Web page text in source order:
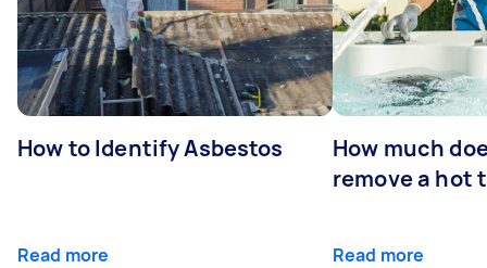
How to Identify Asbestos
Read more
How much
remove a hot
Read more